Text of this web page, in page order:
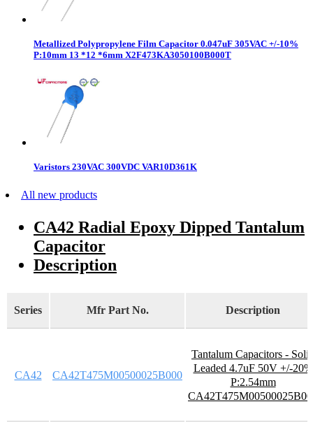
Metallized Polypropylene Film Capacitor 0.047uF 305VAC +/-10%
P:10mm 13 *12 *6mm X2F473KA3050100B000T
Varistors 230VAC 300VDC VAR10D361K
All new products
CA42 Radial Epoxy Dipped Tantalum
Capacitor
Description
Series Mfr Part No. Description
CA42 CA42T475M00500025B000
Tantalum Capacitors -
Leaded 4.7uF 50V +/-20%
P:2.54mm